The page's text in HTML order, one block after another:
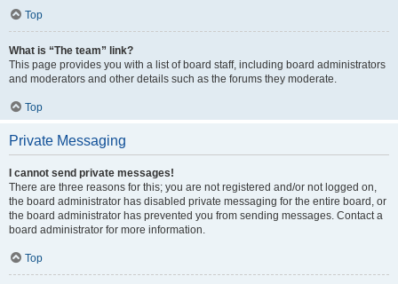
Top
What is “The team” link?
This page provides you with a list of board staff, including board administrators
and moderators and other details such as the forums they moderate.
Top
Private Messaging
I cannot send private messages!
There are three reasons for this; you are not registered and/or not logged on,
the board administrator has disabled private messaging for the entire board, or
the board administrator has prevented you from sending messages. Contact a
board administrator for more information.
Top